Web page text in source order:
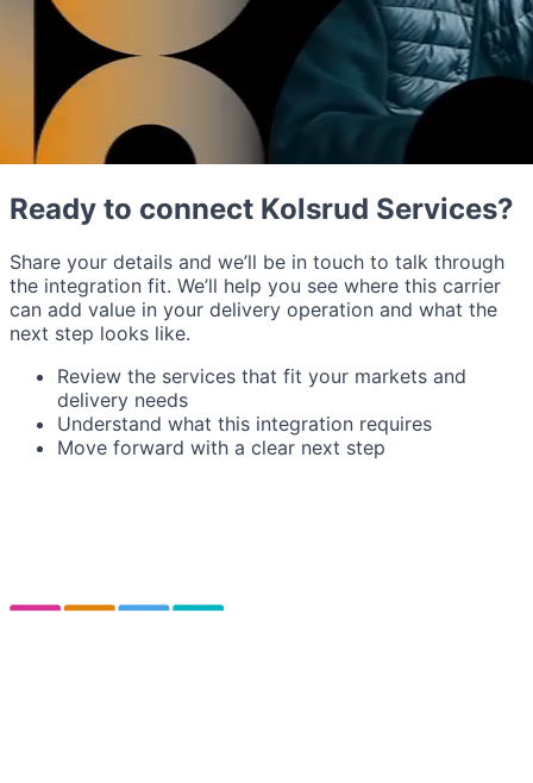
Ready to connect Kolsrud Services?
Share your details and we’ll be in touch to talk through
the integration fit. We’ll help you see where this carrier
can add value in your delivery operation and what the
next step looks like.
Review the services that fit your markets and
delivery needs
Understand what this integration requires
Move forward with a clear next step